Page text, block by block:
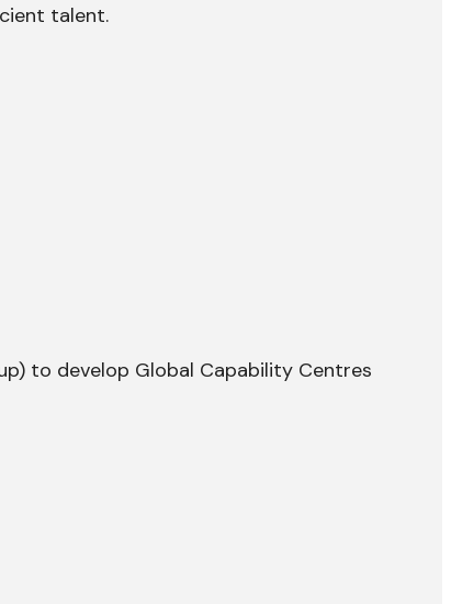
talent.
to develop Global Capability Centres